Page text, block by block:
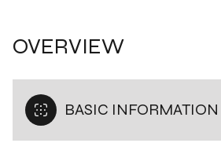
OVERVIEW
BASIC INFORMATION